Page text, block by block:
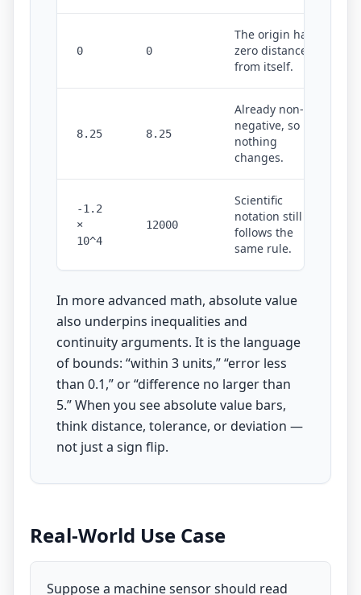
0 0
The origin has
zero distance
from itself.
8.25 8.25
Already non-
negative, so
nothing
changes.
-1.2
×
10^4
12000
Scientific
notation still
follows the
same rule.
In more advanced math, absolute value
also underpins inequalities and
continuity arguments. It is the language
of bounds: “within 3 units,” “error less
than 0.1,” or “difference no larger than
5.” When you see absolute value bars,
think distance, tolerance, or deviation —
not just a sign flip.
Real-World Use Case
Suppose a machine sensor should read